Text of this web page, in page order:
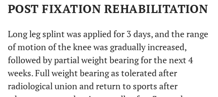
POST FIXATION REHABILITATION
Long leg splint was applied for 3 days, and the range
of motion of the knee was gradually increased,
followed by partial weight bearing for the next 4
weeks. Full weight bearing as tolerated after
radiological union and return to sports after